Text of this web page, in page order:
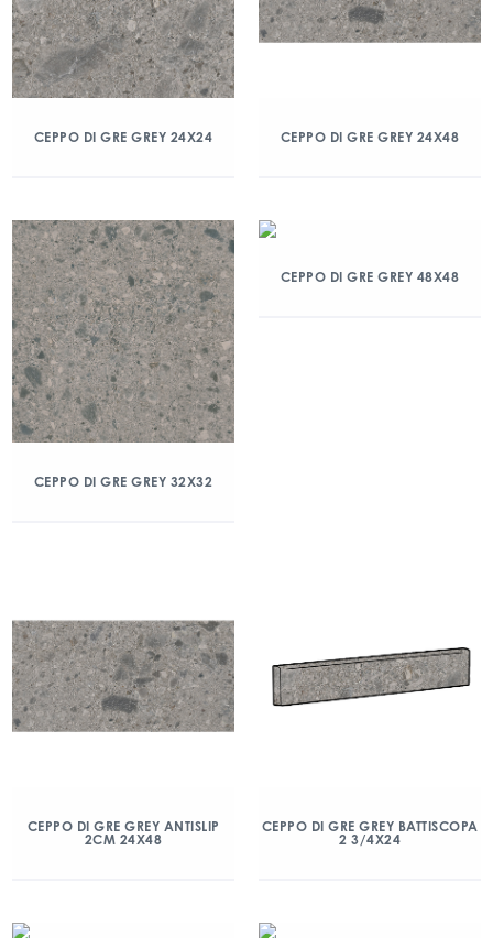
CEPPO DI GRE GREY 24X24 CEPPO DI GRE GREY 24X48
CEPPO DI GRE GREY 32X32
CEPPO DI GRE GREY 48X48
CEPPO DI GRE GREY ANTISLIP
2CM 24X48
CEPPO DI GRE GREY BATTISCOPA
2 3/4X24